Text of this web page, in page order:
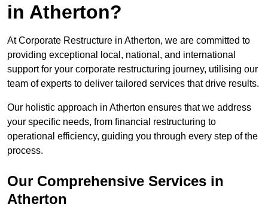
in Atherton?
At Corporate Restructure in Atherton, we are committed to
providing exceptional local, national, and international
support for your corporate restructuring journey, utilising our
team of experts to deliver tailored services that drive results.
Our holistic approach in Atherton ensures that we address
your specific needs, from financial restructuring to
operational efficiency, guiding you through every step of the
process.
Our Comprehensive Services in
Atherton